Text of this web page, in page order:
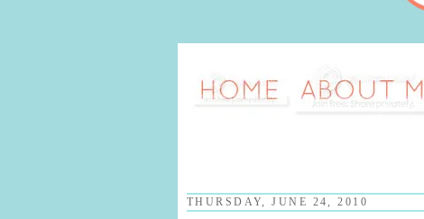
THURSDAY, JUNE 24, 2010